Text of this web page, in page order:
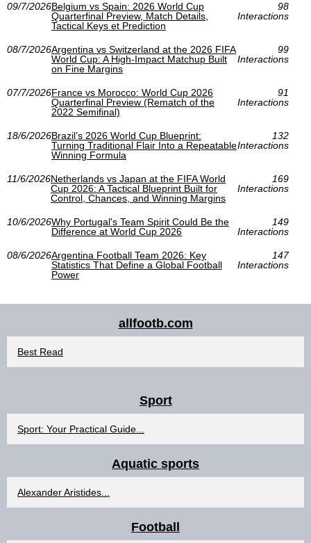
09/7/2026Belgium vs Spain: 2026 World Cup
Quarterfinal Preview, Match Details,
Tactical Keys et Prediction
98
Interactions
08/7/2026Argentina vs Switzerland at the 2026 FIFA
World Cup: A High-Impact Matchup Built
on Fine Margins
99
Interactions
07/7/2026France vs Morocco: World Cup 2026
Quarterfinal Preview (Rematch of the
2022 Semifinal)
91
Interactions
18/6/2026Brazil’s 2026 World Cup Blueprint:
Turning Traditional Flair Into a Repeatable
Winning Formula
132
Interactions
11/6/2026Netherlands vs Japan at the FIFA World
Cup 2026: A Tactical Blueprint Built for
Control, Chances, and Winning Margins
169
Interactions
10/6/2026Why Portugal's Team Spirit Could Be the
Difference at World Cup 2026
149
Interactions
08/6/2026Argentina Football Team 2026: Key
Statistics That Define a Global Football
Power
147
Interactions
allfootb.com
Best Read
Sport
Sport: Your Practical Guide...
Aquatic sports
Alexander Aristides...
Football